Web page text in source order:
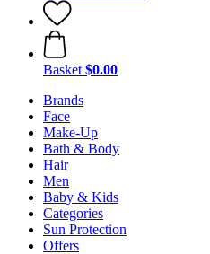
Basket $0.00
Brands
Face
Make-Up
Bath & Body
Hair
Men
Baby & Kids
Categories
Sun Protection
Offers